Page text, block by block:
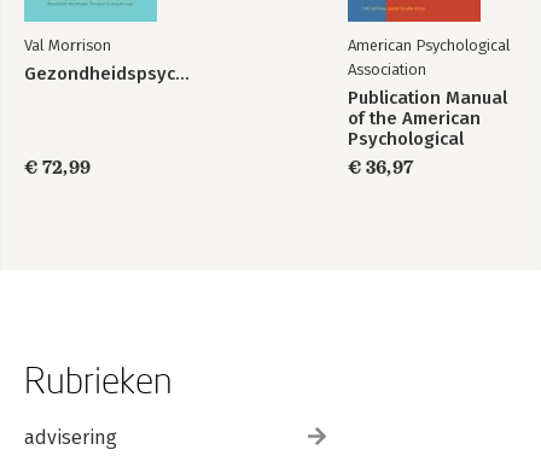
The Nature of Change
A Mindset Workshop
Brainology
Changing Your Child's Mindset
Index
Val Morrison
Gezondheidspsychologie
€ 72,99
American Psychological
Association
Publication Manual
of the American
Psychological
Association 2020
€ 36,97
Rubrieken
advisering